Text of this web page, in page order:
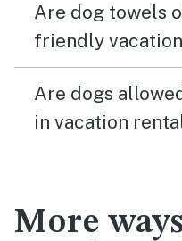
Are dog towels
friendly
Are dogs
in vacation
More